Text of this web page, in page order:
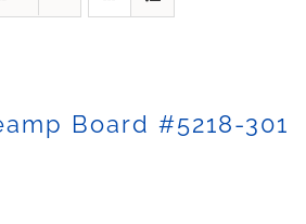
Board #5218-301